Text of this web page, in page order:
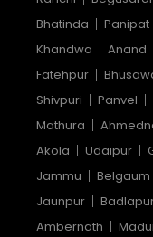
Bhatinda
Panipat
Khandwa
Anand
Fatehpur
Shivpuri
Panvel
Mathura
Akola
Udaipur
Jammu
Belgaum
Jaunpur
Ambernath